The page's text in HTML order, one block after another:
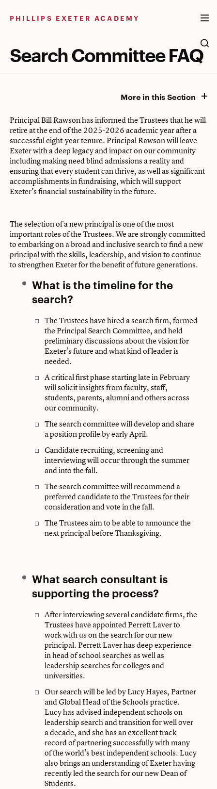
PHILLIPS EXETER ACADEMY
Search Committee FAQ
More in this Section
Principal Bill Rawson has informed the Trustees that he will
retire at the end of the 2025-2026 academic year after a
successful eight-year tenure. Principal Rawson will leave
Exeter with a deep legacy and impact on our community
including making need blind admissions a reality and
ensuring that every student can thrive, as well as significant
accomplishments in fundraising, which will support
Exeter’s financial sustainability in the future.
The selection of a new principal is one of the most
important roles of the Trustees. We are strongly committed
to embarking on a broad and inclusive search to find a new
principal with the skills, leadership, and vision to continue
to strengthen Exeter for the benefit of future generations.
What is the timeline for the
search?
The Trustees have hired a search firm, formed
the Principal Search Committee, and held
preliminary discussions about the vision for
Exeter’s future and what kind of leader is
needed.
A critical first phase starting late in February
will solicit insights from faculty, staff,
students, parents, alumni and others across
our community.
The search committee will develop and share
a position profile by early April.
Candidate recruiting, screening and
interviewing will occur through the summer
and into the fall.
The search committee will recommend a
preferred candidate to the Trustees for their
consideration and vote in the fall.
The Trustees aim to be able to announce the
next principal before Thanksgiving.
What search consultant is
supporting the process?
After interviewing several candidate firms, the
Trustees have appointed Perrett Laver to
work with us on the search for our new
principal. Perrett Laver has deep experience
in head of school searches as well as
leadership searches for colleges and
universities.
Our search will be led by Lucy Hayes, Partner
and Global Head of the Schools practice.
Lucy has advised independent schools on
leadership search and transition for well over
a decade, and she has an excellent track
record of partnering successfully with many
of the world’s best independent schools. Lucy
also brings an understanding of Exeter having
recently led the search for our new Dean of
Students.